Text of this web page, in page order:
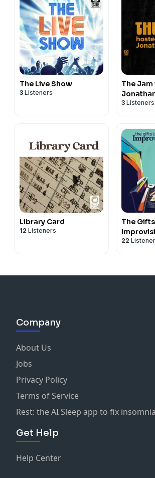
The Live Show
3 Listeners
The
3 Listeners
Library Card
12 Listeners
The
22
Company
About Us
Jobs
Privacy Policy
Terms of Service
Rest: the AI Sleep app to fix insomnia
Get Help
Help Center